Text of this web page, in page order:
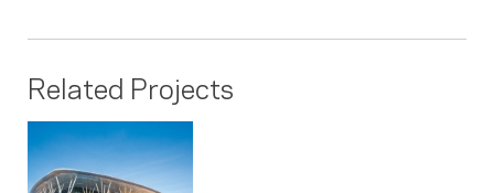
Related Projects